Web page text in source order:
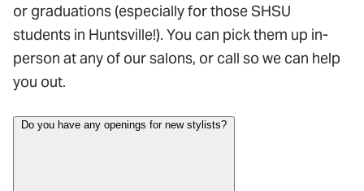
or graduations (especially for those SHSU
students in Huntsville!). You can pick them up in-
person at any of our salons, or call so we can help
you out.
Do you have any openings for new stylists?